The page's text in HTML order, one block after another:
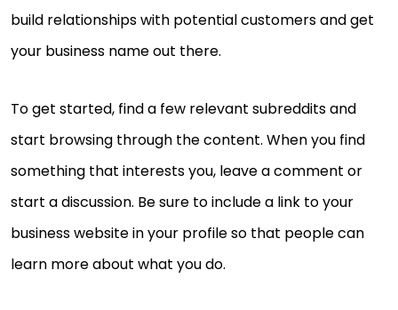
build relationships with potential customers and get
your business name out there.
To get started, find a few relevant subreddits and
start browsing through the content. When you find
something that interests you, leave a comment or
start a discussion. Be sure to include a link to your
business website in your profile so that people can
learn more about what you do.